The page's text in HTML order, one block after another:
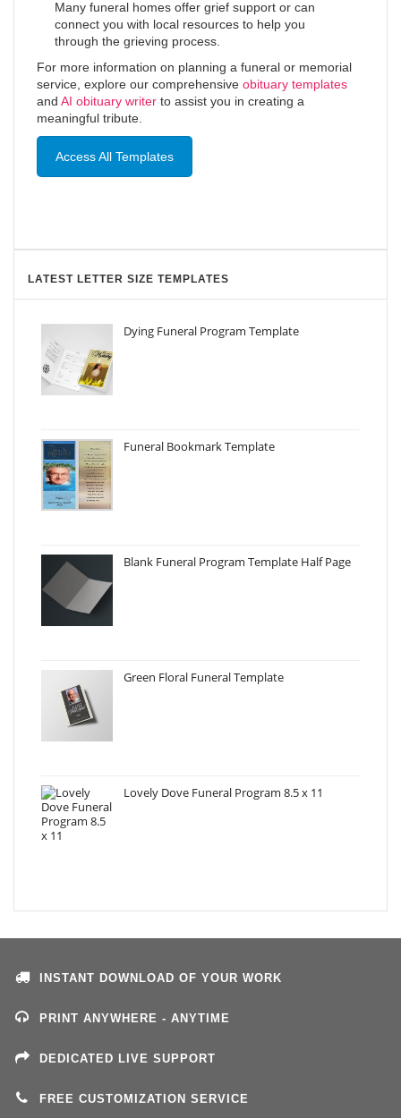
Many funeral homes offer grief support or can
connect you with local resources to help you
through the grieving process.
For more information on planning a funeral or memorial
service, explore our comprehensive obituary templates
and AI obituary writer to assist you in creating a
meaningful tribute.
Access All Templates
LATEST LETTER SIZE TEMPLATES
Dying Funeral Program Template
Funeral Bookmark Template
Blank Funeral Program Template Half Page
Green Floral Funeral Template
Lovely Dove Funeral Program 8.5 x 11
INSTANT DOWNLOAD OF YOUR WORK
PRINT ANYWHERE - ANYTIME
DEDICATED LIVE SUPPORT
FREE CUSTOMIZATION SERVICE